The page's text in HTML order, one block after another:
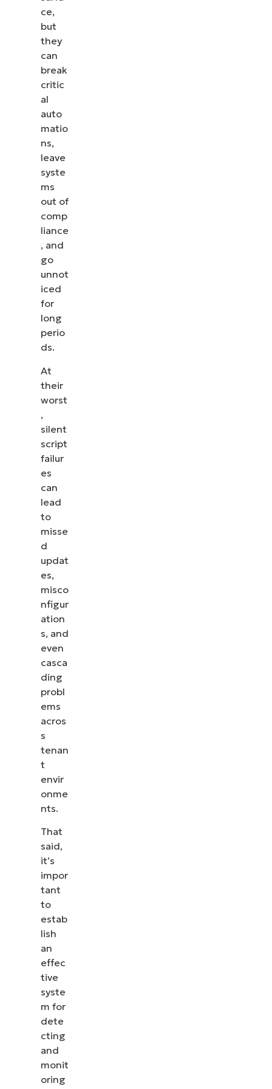
ce,
but
they
can
break
critic
al
auto
matio
ns,
leave
syste
ms
out of
comp
liance
, and
go
unnot
iced
for
long
perio
ds.
At
their
worst
,
silent
script
failur
es
can
lead
to
misse
d
updat
es,
misco
nfigur
ation
s, and
even
casca
ding
probl
ems
acros
s
tenan
t
envir
onme
nts.
That
said,
it’s
impor
tant
to
estab
lish
an
effec
tive
syste
m for
dete
cting
and
monit
oring